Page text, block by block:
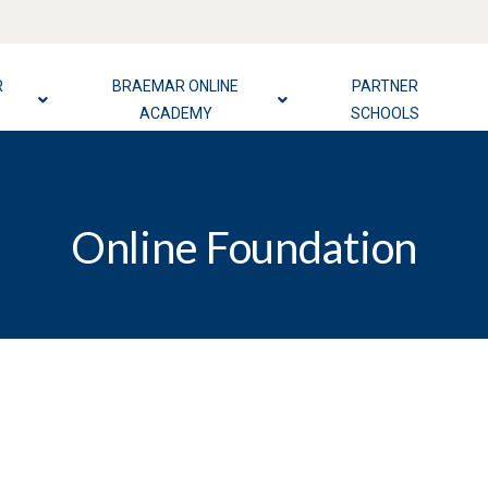
BRAEMAR ONLINE
ACADEMY
PARTNER
SCHOOLS
Online Foundation